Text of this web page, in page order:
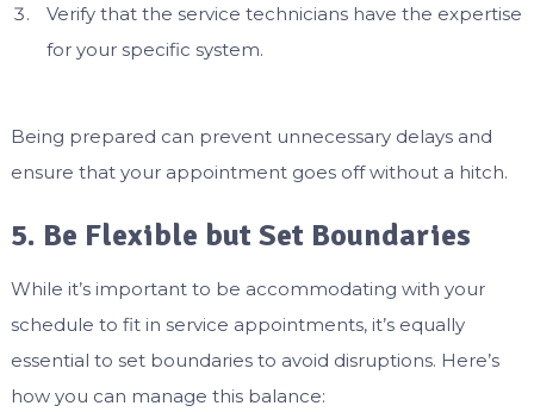
Verify that the service technicians have the expertise
for your specific system.
Being prepared can prevent unnecessary delays and
ensure that your appointment goes off without a hitch.
5. Be Flexible but Set Boundaries
While it’s important to be accommodating with your
schedule to fit in service appointments, it’s equally
essential to set boundaries to avoid disruptions. Here’s
how you can manage this balance: